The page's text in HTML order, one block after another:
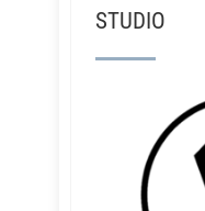
STUDIO